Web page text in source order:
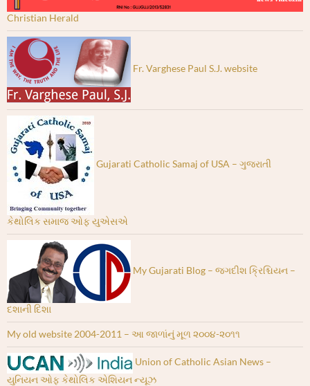
Christian Herald
Fr. Varghese Paul S.J. website
Gujarati Catholic Samaj of USA – ગુજરાતી
કેથોલિક સમાજ ઓફ યુએસએ
My Gujarati Blog – જગદીશ ક્રિશ્ચિયન –
દશાની દિશા
My old website 2004-2011 – આ જાળાંનું મૂળ ૨૦૦૪-૨૦૧૧
Union of Catholic Asian News –
યુનિયન ઓફ કેથોલિક એશિયન ન્યૂઝ